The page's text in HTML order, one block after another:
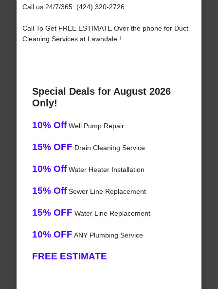
Call us 24/7/365: (424) 320-2726
Call To Get FREE ESTIMATE Over the phone for Duct
Cleaning Services at Lawndale !
Special Deals for August 2026
Only!
10% OffWell Pump Repair
15% OFF Drain Cleaning Service
10% OffWater Heater Installation
15% OffSewer Line Replacement
15% OFF Water Line Replacement
10% OFF ANY Plumbing Service
FREE ESTIMATE